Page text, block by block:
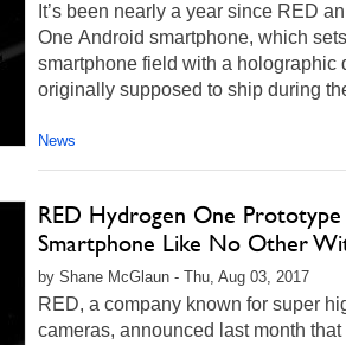
It’s been nearly a year since RED
One Android smartphone, which
smartphone field with a holographic
originally supposed to ship during
News
RED Hydrogen One Prototype
Smartphone Like No Other
by Shane McGlaun - Thu, Aug 03, 2017
RED, a company known for super
cameras, announced last month